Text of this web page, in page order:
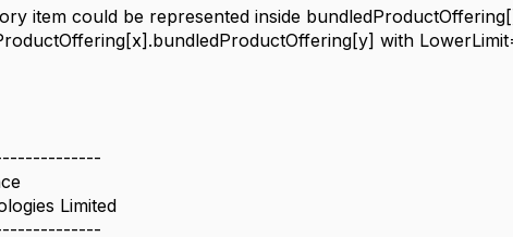
item could be represented inside
with
Limited